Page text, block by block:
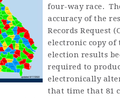
four-way race.
accuracy of the
Records Request
electronic copy
election results
required to
electronically
that time that 81